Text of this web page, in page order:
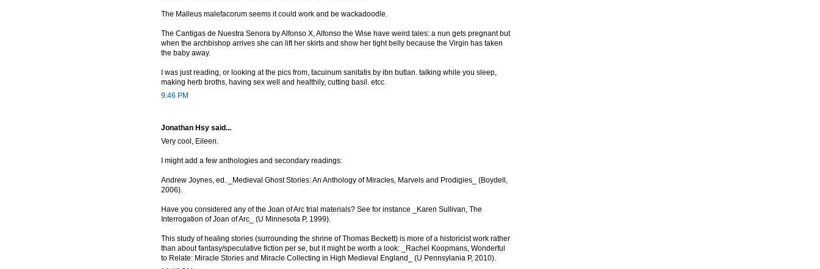
The Malleus malefacorum seems it could work and be wackadoodle.
The Cantigas de Nuestra Senora by Alfonso X, Alfonso the Wise have weird tales: a nun gets pregnant but
when the archbishop arrives she can lift her skirts and show her tight belly because the Virgin has taken
the baby away.
I was just reading, or looking at the pics from, tacuinum sanitatis by ibn butlan. talking while you sleep,
making herb broths, having sex well and healthily, cutting basil. etcc.
9:46 PM
Jonathan Hsy said...
Very cool, Eileen.
I might add a few anthologies and secondary readings:
Andrew Joynes, ed. _Medieval Ghost Stories: An Anthology of Miracles, Marvels and Prodigies_ (Boydell,
2006).
Have you considered any of the Joan of Arc trial materials? See for instance _Karen Sullivan, The
Interrogation of Joan of Arc_ (U Minnesota P, 1999).
This study of healing stories (surrounding the shrine of Thomas Beckett) is more of a historicist work rather
than about fantasy/speculative fiction per se, but it might be worth a look: _Rachel Koopmans, Wonderful
to Relate: Miracle Stories and Miracle Collecting in High Medieval England_ (U Pennsylania P, 2010).